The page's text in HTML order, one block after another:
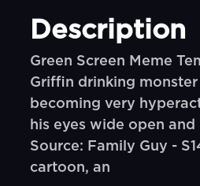
Description
Green Screen Meme
Griffin drinking
becoming very
his eyes wide open and
Source: Family Guy -
cartoon, an